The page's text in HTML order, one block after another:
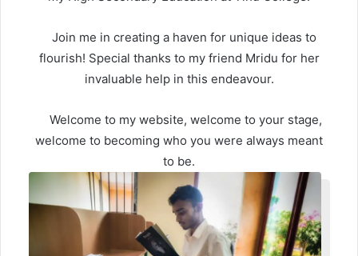
Join me in creating a haven for unique ideas to
flourish! Special thanks to my friend Mridu for her
invaluable help in this endeavour.
Welcome to my website, welcome to your stage,
welcome to becoming who you were always meant
to be.